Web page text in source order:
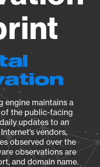
engine maintains a
the public-facing
updates to an
vendors,
observed over the
observations are
and domain name.